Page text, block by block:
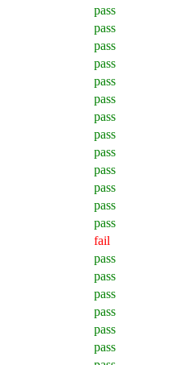
pass
pass
pass
pass
pass
pass
pass
pass
pass
pass
pass
pass
pass
fail
pass
pass
pass
pass
pass
pass